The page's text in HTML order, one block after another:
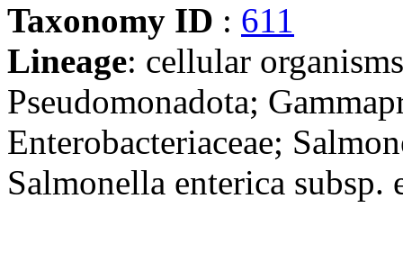
Taxonomy ID : 611
Lineage: cellular
Pseudomonadota;
Enterobacteriaceae;
Salmonella enterica subsp.